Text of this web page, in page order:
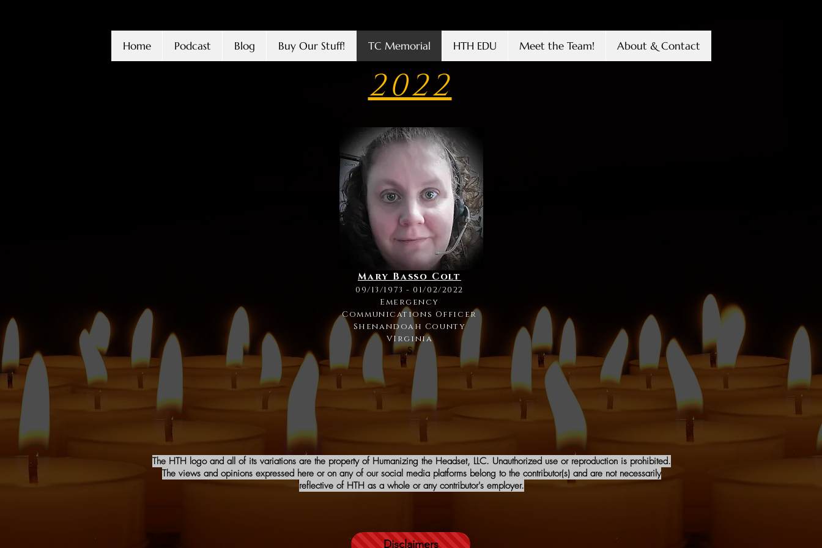
Home Podcast Blog Buy Our Stuff! TC Memorial HTH EDU Meet the Team! About & Contact
2022
Mary Basso Colt
09/13/1973 - 01/02/2022
Emergency
Communications Officer
Shenandoah County
VIrginia
S
The HTH logo and all of its variations are the property of Humanizing the Headset, LLC. Unauthorized use or reproduction is prohibited.
The views and opinions expressed here or on any of our social media platforms belong to the contributor(s) and are not necessarily
reflective of HTH as a whole or any contributor's employer.
Disclaimers